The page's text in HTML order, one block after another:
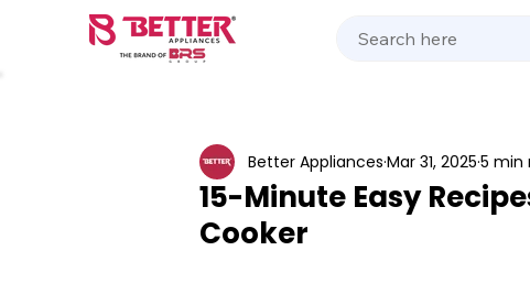
15-Minute Easy
Cooker
Better Appliances Mar 31, 2025 5 min